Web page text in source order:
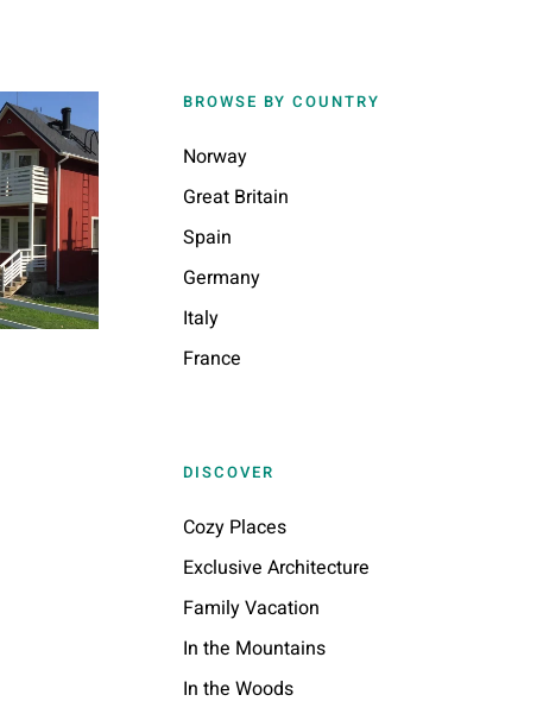
BROWSE BY COUNTRY
Norway
Great Britain
Spain
Germany
Italy
France
DISCOVER
Cozy Places
Exclusive Architecture
Family Vacation
In the Mountains
In the Woods